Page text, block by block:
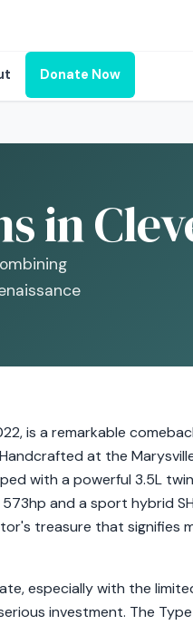
Donate Now
in
is a remarkable
at the
with a powerful 3.5L
and a sport hybrid
treasure that signifies
especially with the
investment. The